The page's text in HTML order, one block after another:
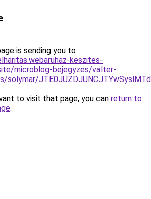
is sending you to
keszites-
microblog-bejegyzes/valter-
solymar/
to visit that page, you can return to
.